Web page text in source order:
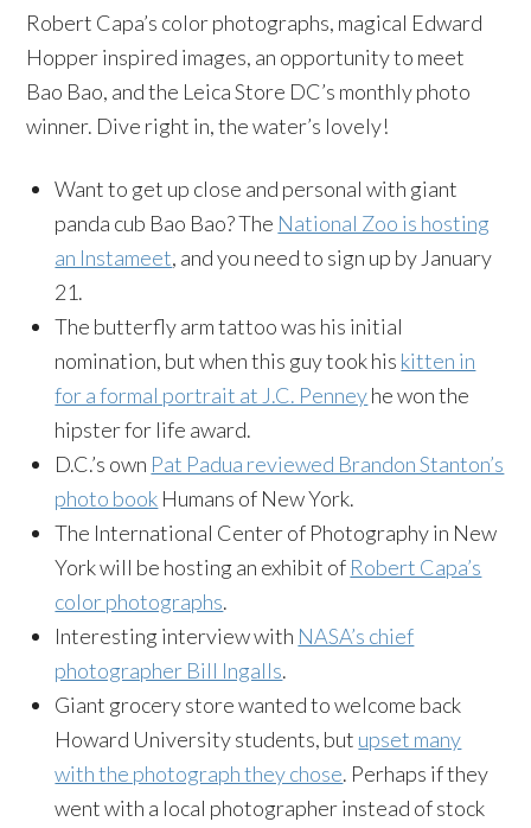
Robert Capa’s color photographs, magical Edward
Hopper inspired images, an opportunity to meet
Bao Bao, and the Leica Store DC’s monthly photo
winner. Dive right in, the water’s lovely!
Want to get up close and personal with giant
panda cub Bao Bao? The National Zoo is hosting
an Instameet, and you need to sign up by January
21.
The butterfly arm tattoo was his initial
nomination, but when this guy took his kitten in
for a formal portrait at J.C. Penneyhe won the
hipster for life award.
D.C.’s own Pat Padua reviewed Brandon Stanton’s
photo book Humans of New York.
The International Center of Photography in New
York will be hosting an exhibit of Robert Capa’s
color photographs.
Interesting interview with NASA’s chief
photographer Bill Ingalls.
Giant grocery store wanted to welcome back
Howard University students, but upset many
with the photograph they chose. Perhaps if they
went with a local photographer instead of stock